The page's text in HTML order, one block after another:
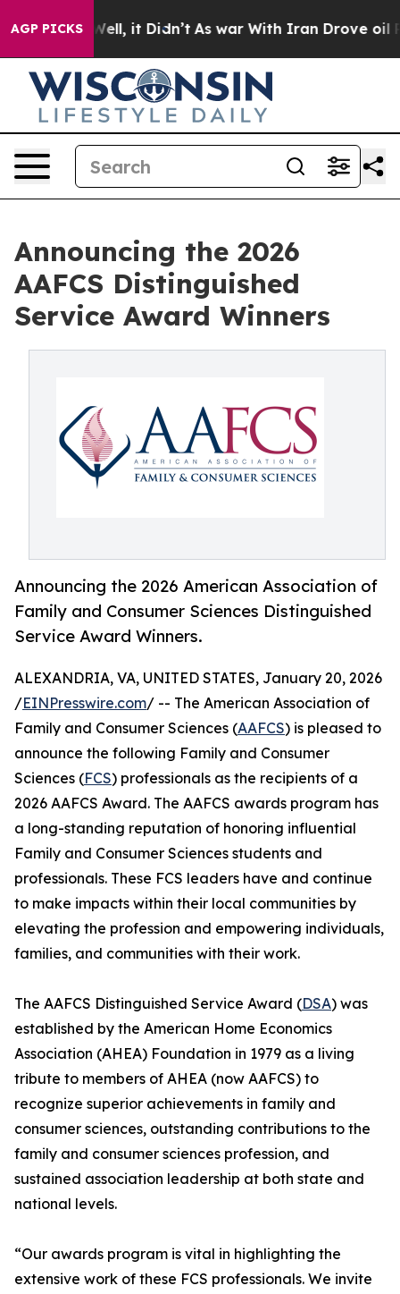
AGP PICKS
Well, it Didn’t As war With Iran Drove oil Prices
Announcing the 2026
AAFCS Distinguished
Service Award Winners
Announcing the 2026 American Association of
Family and Consumer Sciences Distinguished
Service Award Winners.
ALEXANDRIA, VA, UNITED STATES, January 20, 2026
/EINPresswire.com/ -- The American Association of
Family and Consumer Sciences (AAFCS) is pleased to
announce the following Family and Consumer
Sciences (FCS) professionals as the recipients of a
2026 AAFCS Award. The AAFCS awards program has
a long-standing reputation of honoring influential
Family and Consumer Sciences students and
professionals. These FCS leaders have and continue
to make impacts within their local communities by
elevating the profession and empowering individuals,
families, and communities with their work.
The AAFCS Distinguished Service Award (DSA) was
established by the American Home Economics
Association (AHEA) Foundation in 1979 as a living
tribute to members of AHEA (now AAFCS) to
recognize superior achievements in family and
consumer sciences, outstanding contributions to the
family and consumer sciences profession, and
sustained association leadership at both state and
national levels.
“Our awards program is vital in highlighting the
extensive work of these FCS professionals. We invite